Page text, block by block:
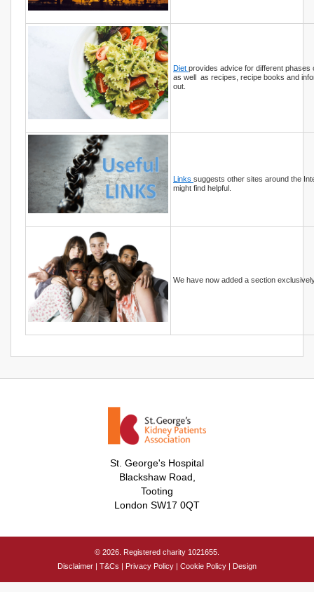
Diet provides advice for different phases
as well as recipes, recipe books and
out.
Links suggests other sites around the
might find helpful.
We have now added a section
St. George's Hospital
Blackshaw Road,
Tooting
London SW17 0QT
© 2026. Registered charity 1021655.
Disclaimer | T&Cs | Privacy Policy | Cookie Policy | Design